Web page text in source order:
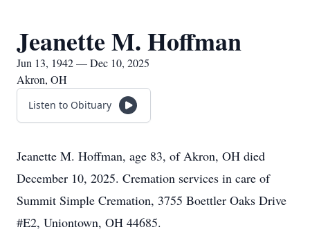
Jeanette M. Hoffman
Jun 13, 1942 — Dec 10, 2025
Akron, OH
Listen to Obituary
Jeanette M. Hoffman, age 83, of Akron, OH died
December 10, 2025. Cremation services in care of
Summit Simple Cremation, 3755 Boettler Oaks Drive
#E2, Uniontown, OH 44685.